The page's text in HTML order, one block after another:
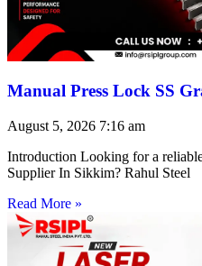
Manual Press Lock SS
August 5, 2026 7:16 am
Introduction Looking for a
Supplier In Sikkim? Rahul Steel
Read More »